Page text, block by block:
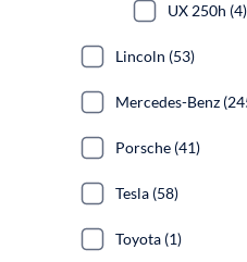
UX 250h (4)
Lincoln (53)
Mercedes-Benz
Porsche (41)
Tesla (58)
Toyota (1)